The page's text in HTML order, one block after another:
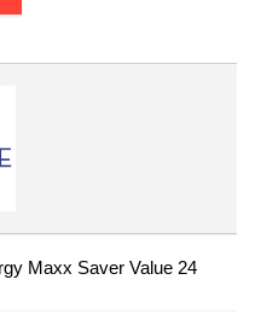
Maxx Saver Value 24